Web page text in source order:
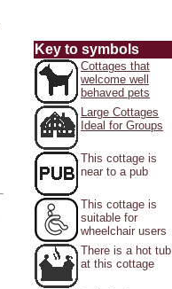
Key to symbols
Cottages that
welcome well
behaved pets
Large Cottages
Ideal for Groups
This cottage is
near to a pub
This cottage is
suitable for
wheelchair users
There is a hot tub
at this cottage